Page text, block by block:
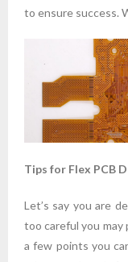
to ensure success.
Tips for Flex PCB
Let’s say you are
too careful you may
a few points you